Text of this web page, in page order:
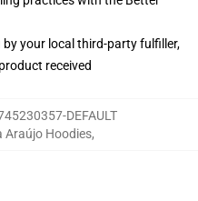
by your local third-party fulfiller,
received
DEFAULT
Araújo Hoodies,